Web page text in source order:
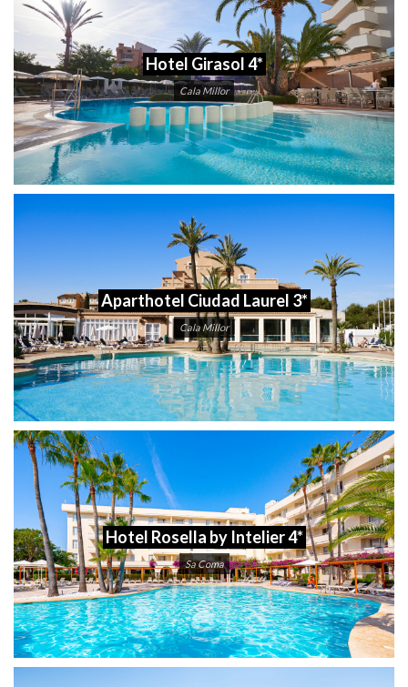
Hotel Girasol 4*
Cala Millor
Aparthotel Ciudad Laurel 3*
Cala Millor
Hotel Rosella by Intelier 4*
Sa Coma